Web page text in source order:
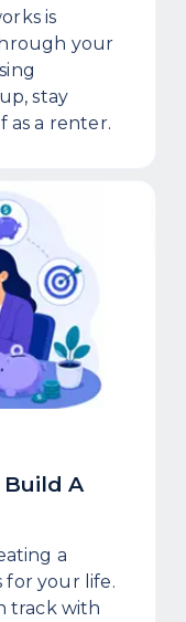
is
your
stay
as a renter.
A
a
your life.
track with